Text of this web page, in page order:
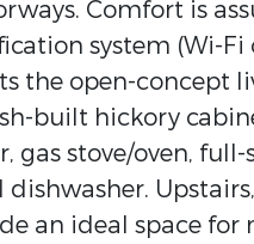
Comfort is
system (Wi-Fi
the open-concept
built hickory
gas stove/oven,
dishwasher.
an ideal space